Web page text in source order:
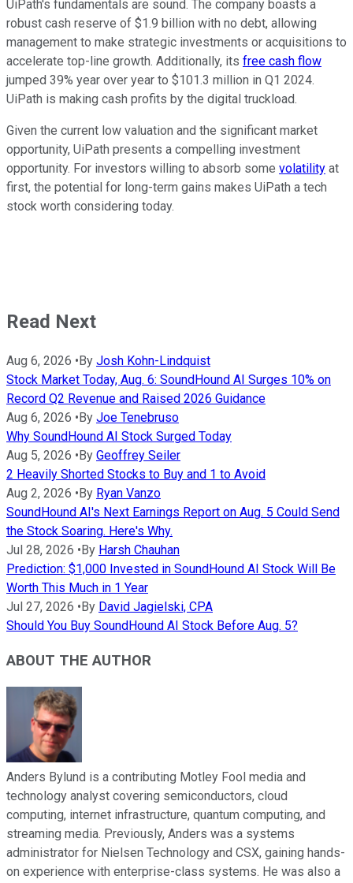
UiPath's fundamentals are sound. The company boasts a
robust cash reserve of $1.9 billion with no debt, allowing
management to make strategic investments or acquisitions to
accelerate top-line growth. Additionally, its free cash flow
jumped 39% year over year to $101.3 million in Q1 2024.
UiPath is making cash profits by the digital truckload.
Given the current low valuation and the significant market
opportunity, UiPath presents a compelling investment
opportunity. For investors willing to absorb some volatility at
first, the potential for long-term gains makes UiPath a tech
stock worth considering today.
Read Next
Aug 6, 2026 •By Josh Kohn-Lindquist
Stock Market Today, Aug. 6: SoundHound AI Surges 10% on
Record Q2 Revenue and Raised 2026 Guidance
Aug 6, 2026 •By Joe Tenebruso
Why SoundHound AI Stock Surged Today
Aug 5, 2026 •By Geoffrey Seiler
2 Heavily Shorted Stocks to Buy and 1 to Avoid
Aug 2, 2026 •By Ryan Vanzo
SoundHound AI's Next Earnings Report on Aug. 5 Could Send
the Stock Soaring. Here's Why.
Jul 28, 2026 •By Harsh Chauhan
Prediction: $1,000 Invested in SoundHound AI Stock Will Be
Worth This Much in 1 Year
Jul 27, 2026 •By David Jagielski, CPA
Should You Buy SoundHound AI Stock Before Aug. 5?
ABOUT THE AUTHOR
Anders Bylund is a contributing Motley Fool media and
technology analyst covering semiconductors, cloud
computing, internet infrastructure, quantum computing, and
streaming media. Previously, Anders was a systems
administrator for Nielsen Technology and CSX, gaining hands-
on experience with enterprise-class systems. He was also a